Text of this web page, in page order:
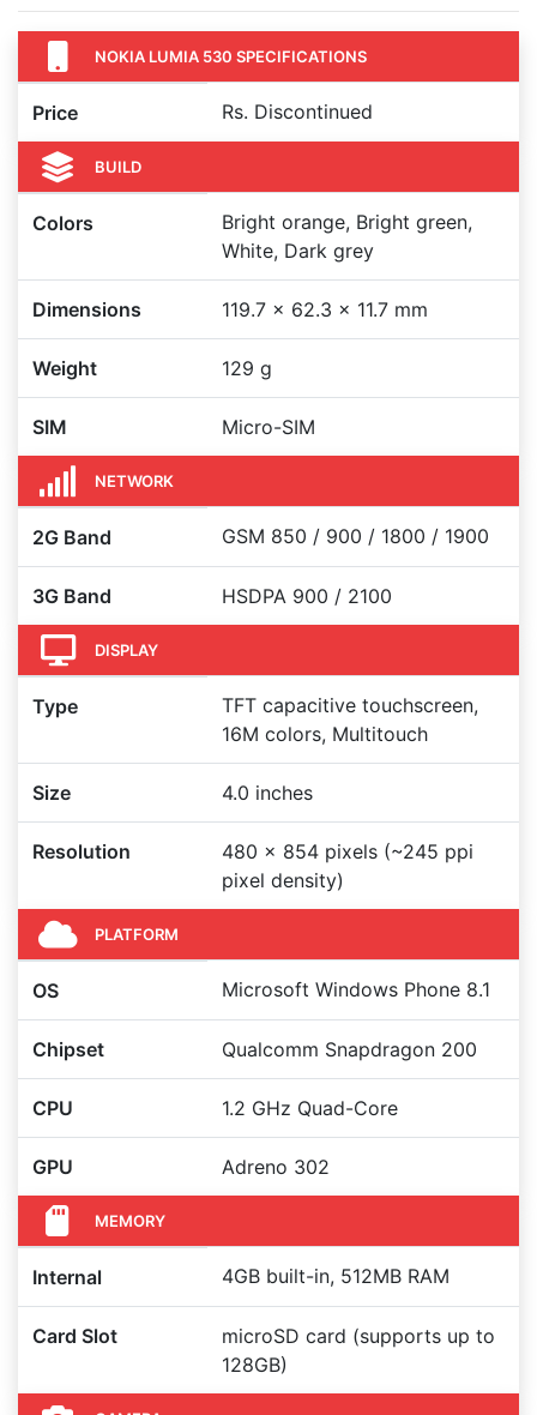
NOKIA LUMIA 530 SPECIFICATIONS
Price Rs. Discontinued
BUILD
Colors
Bright orange, Bright green,
White, Dark grey
Dimensions 119.7 x 62.3 x 11.7 mm
Weight 129 g
SIM Micro-SIM
NETWORK
2G Band GSM 850 / 900 / 1800 / 1900
3G Band HSDPA 900 / 2100
DISPLAY
Type
TFT capacitive touchscreen,
16M colors, Multitouch
Size 4.0 inches
Resolution
480 x 854 pixels (~245 ppi
pixel density)
PLATFORM
OS Microsoft Windows Phone 8.1
Chipset Qualcomm Snapdragon 200
CPU 1.2 GHz Quad-Core
GPU Adreno 302
MEMORY
Internal 4GB built-in, 512MB RAM
Card Slot
microSD card (supports up to
128GB)